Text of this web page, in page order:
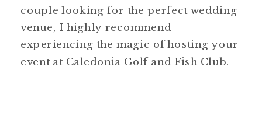
couple looking for the perfect wedding
venue, I highly recommend
experiencing the magic of hosting your
event at Caledonia Golf and Fish Club.